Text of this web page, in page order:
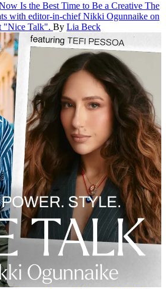
Is the Best Time to Be a Creative The
with editor-in-chief Nikki Ogunnaike on
"Nice Talk". By Lia Beck